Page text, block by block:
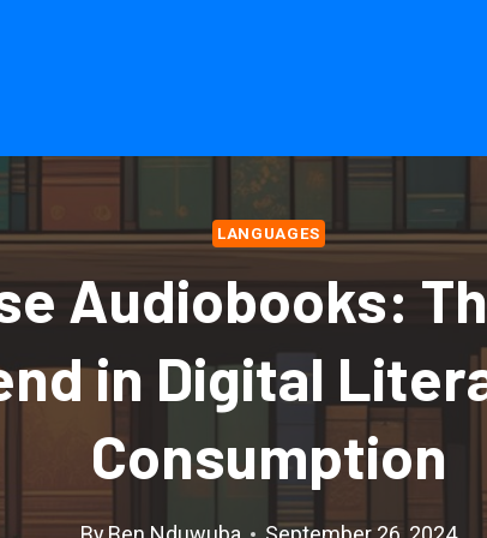
LANGUAGES
Audiobooks:
in Digital
Consumption